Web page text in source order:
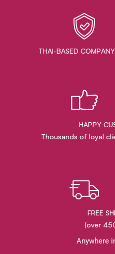
THAI-BASED
HAPPY
Thousands of loyal
FREE
(over
Anywhere